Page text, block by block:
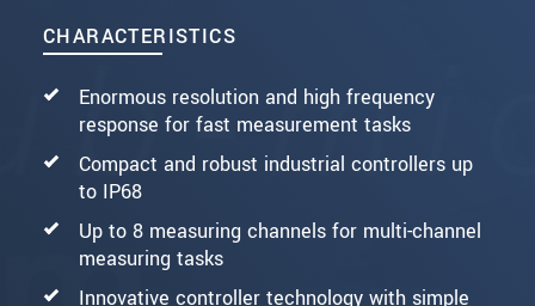
CHARACTERISTICS
Enormous resolution and high frequency
response for fast measurement tasks
Compact and robust industrial controllers up
to IP68
Up to 8 measuring channels for multi-channel
measuring tasks
Innovative controller technology with simple